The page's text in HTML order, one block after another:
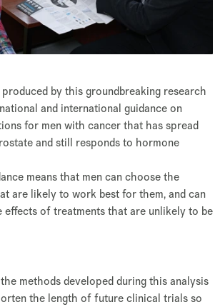
by this groundbreaking research
and international guidance on
for men with cancer that has spread
and still responds to hormone
means that men can choose the
are likely to work best for them, and can
effects of treatments that are unlikely to be
methods developed during this analysis
the length of future clinical trials so